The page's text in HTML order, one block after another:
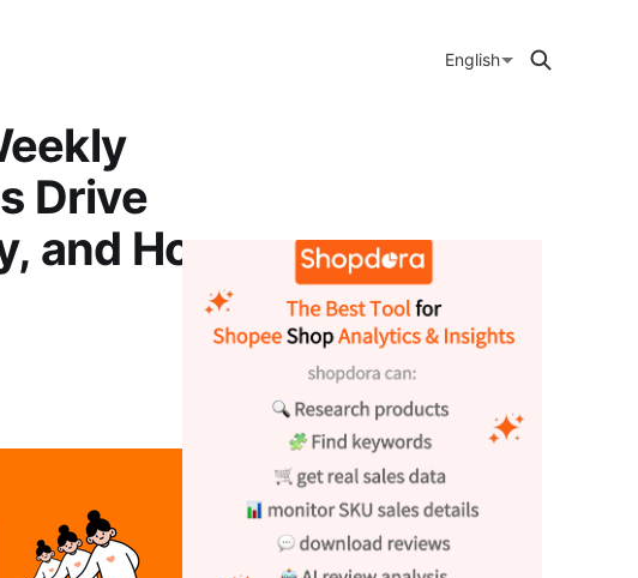
English
Drive
and Home